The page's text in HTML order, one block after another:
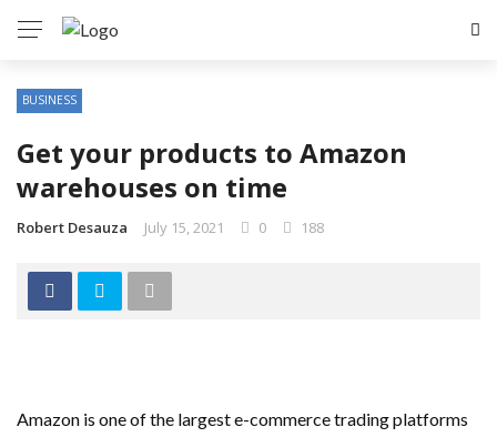
BUSINESS
Get your products to Amazon
warehouses on time
Robert Desauza July 15, 2021 0 188
Amazon is one of the largest e-commerce trading platforms